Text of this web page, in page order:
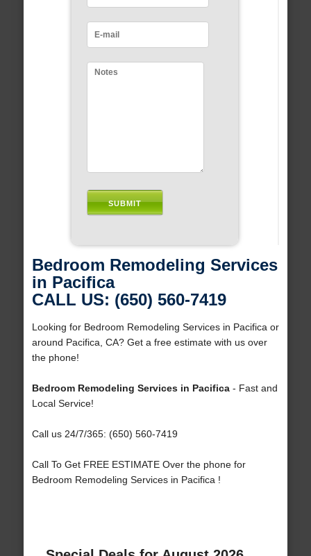
Bedroom Remodeling Services
in Pacifica
CALL US: (650) 560-7419
Looking for Bedroom Remodeling Services in Pacifica or
around Pacifica, CA? Get a free estimate with us over
the phone!
Bedroom Remodeling Services in Pacifica- Fast and
Local Service!
Call us 24/7/365: (650) 560-7419
Call To Get FREE ESTIMATE Over the phone for
Bedroom Remodeling Services in Pacifica !